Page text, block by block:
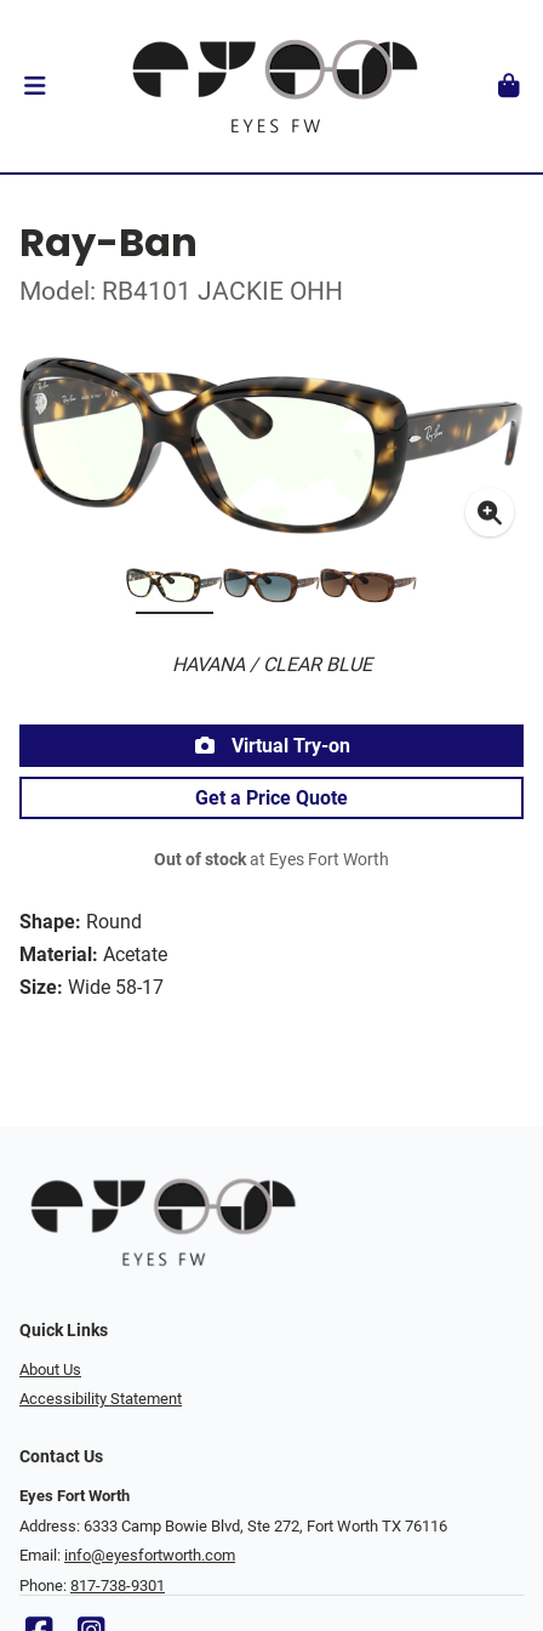
Ray-Ban
Model: RB4101 JACKIE OHH
HAVANA / CLEAR BLUE
Shape: Round
Material: Acetate
Size: Wide 58-17
Virtual Try-on
Get a Price Quote
Out of stockat Eyes Fort Worth
Quick Links
About Us
Accessibility Statement
Contact Us
Eyes Fort Worth
Address: 6333 Camp Bowie Blvd, Ste 272, Fort Worth TX 76116
Email: info@eyesfortworth.com
Phone: 817-738-9301